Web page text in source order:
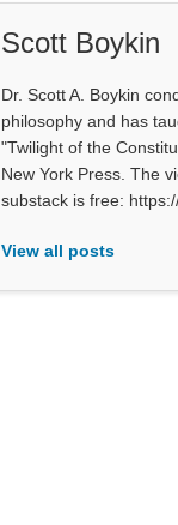
Scott Boykin
Dr. Scott A. Boykin
philosophy and has
"Twilight of the
New York Press. The
substack is free:
View all posts